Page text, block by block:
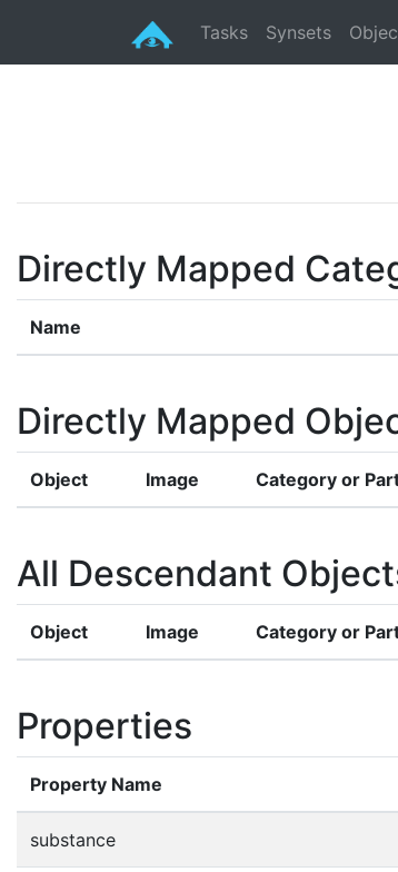
Tasks Synsets
Directly Mapped
Name
Directly Mapped
Object Image Category or
All Descendant
Object Image Category or
Properties
Property Name
substance